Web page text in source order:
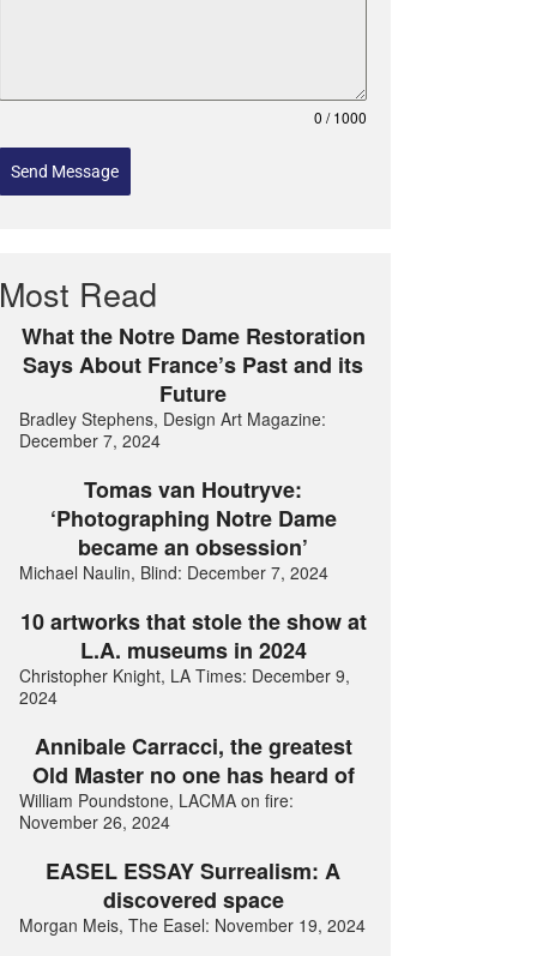
0 / 1000
Send Message
Most Read
What the Notre Dame Restoration
Says About France’s Past and its
Future
Bradley Stephens, Design Art Magazine:
December 7, 2024
Tomas van Houtryve:
‘Photographing Notre Dame
became an obsession’
Michael Naulin, Blind: December 7, 2024
10 artworks that stole the show at
L.A. museums in 2024
Christopher Knight, LA Times: December 9,
2024
Annibale Carracci, the greatest
Old Master no one has heard of
William Poundstone, LACMA on fire:
November 26, 2024
EASEL ESSAY Surrealism: A
discovered space
Morgan Meis, The Easel: November 19, 2024